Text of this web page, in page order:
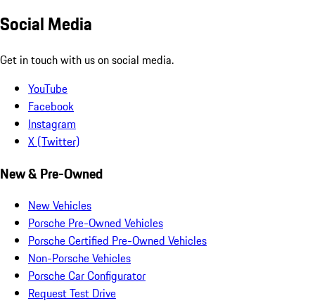
Social Media
Get in touch with us on social media.
YouTube
Facebook
Instagram
X (Twitter)
New & Pre-Owned
New Vehicles
Porsche Pre-Owned Vehicles
Porsche Certified Pre-Owned Vehicles
Non-Porsche Vehicles
Porsche Car Configurator
Request Test Drive